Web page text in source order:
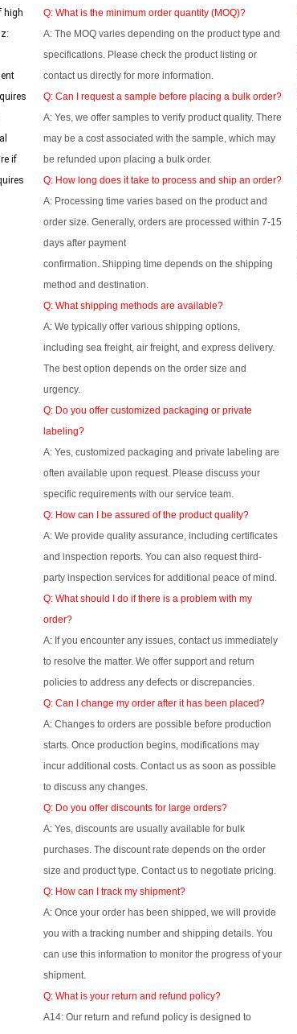
high
if
Q: What is the minimum order quantity (MOQ)?
A: The MOQ varies depending on the product type and
specifications. Please check the product listing or
contact us directly for more information.
Q: Can I request a sample before placing a bulk order?
A: Yes, we offer samples to verify product quality. There
may be a cost associated with the sample, which may
be refunded upon placing a bulk order.
Q: How long does it take to process and ship an order?
A: Processing time varies based on the product and
order size. Generally, orders are processed within 7-15
days after payment
confirmation. Shipping time depends on the shipping
method and destination.
Q: What shipping methods are available?
A: We typically offer various shipping options,
including sea freight, air freight, and express delivery.
The best option depends on the order size and
urgency.
Q: Do you offer customized packaging or private
labeling?
A: Yes, customized packaging and private labeling are
often available upon request. Please discuss your
specific requirements with our service team.
Q: How can I be assured of the product quality?
A: We provide quality assurance, including certificates
and inspection reports. You can also request third-
party inspection services for additional peace of mind.
Q: What should I do if there is a problem with my
order?
A: If you encounter any issues, contact us immediately
to resolve the matter. We offer support and return
policies to address any defects or discrepancies.
Q: Can I change my order after it has been placed?
A: Changes to orders are possible before production
starts. Once production begins, modifications may
incur additional costs. Contact us as soon as possible
to discuss any changes.
Q: Do you offer discounts for large orders?
A: Yes, discounts are usually available for bulk
purchases. The discount rate depends on the order
size and product type. Contact us to negotiate pricing.
Q: How can I track my shipment?
A: Once your order has been shipped, we will provide
you with a tracking number and shipping details. You
can use this information to monitor the progress of your
shipment.
Q: What is your return and refund policy?
A14: Our return and refund policy is designed to